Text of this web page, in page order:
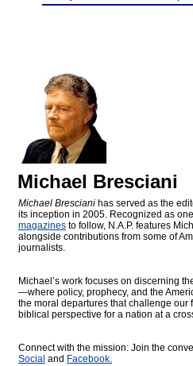
Michael Bresciani
Michael Bresciani has served as the
its inception in 2005. Recognized as
magazines to follow, N.A.P. features
alongside contributions from some of
journalists.
Michael’s work focuses on discerning
—where policy, prophecy, and the
the moral departures that challenge our
biblical perspective for a nation at a
Connect with the mission: Join the
Social and Facebook.